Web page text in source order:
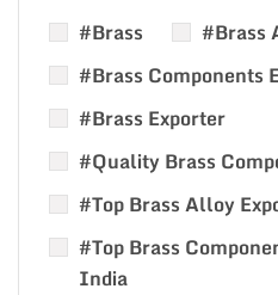
#Brass
#Brass
#Brass Components
#Brass Exporter
#Quality Brass
#Top Brass Alloy
#Top Brass
India